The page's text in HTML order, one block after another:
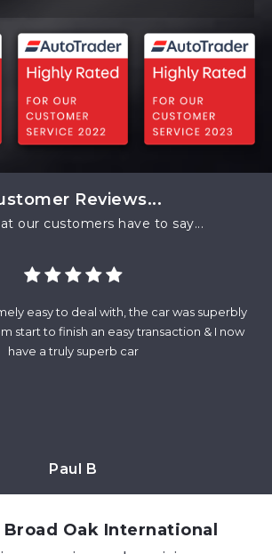
Reviews...
our customers have to say...
easy to deal with, the car was superbly
start to finish an easy transaction & I now
have a truly superb car
Paul B
Oak International